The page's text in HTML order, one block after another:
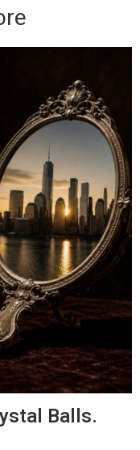
Balls.